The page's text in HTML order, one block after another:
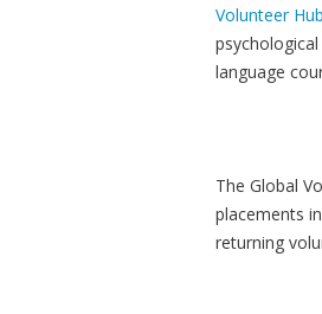
Volunteer Hub
language
The Global
placements
returning